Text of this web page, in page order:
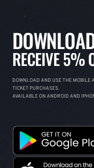
RECEIVE 5%
DOWNLOAD AND USE THE MOBILE
TICKET PURCHASES.
AVAILABLE ON ANDROID AND